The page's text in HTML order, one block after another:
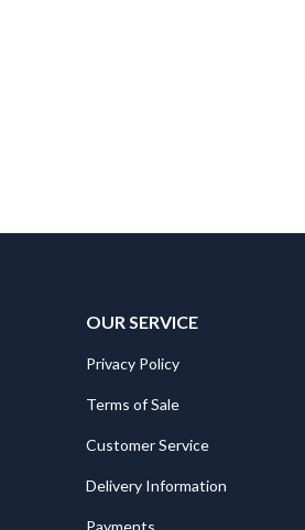
OUR SERVICE
Privacy Policy
Terms of Sale
Customer Service
Delivery Information
Payments